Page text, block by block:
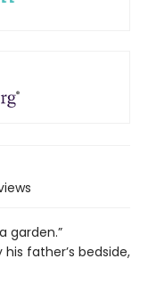
garden.”
father’s bedside,